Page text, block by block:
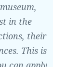
in the
their
This is